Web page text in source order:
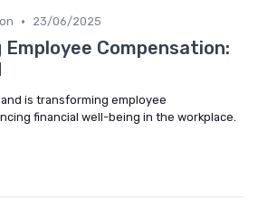
• 23/06/2025
Compensation:
is transforming employee
financial well-being in the workplace.